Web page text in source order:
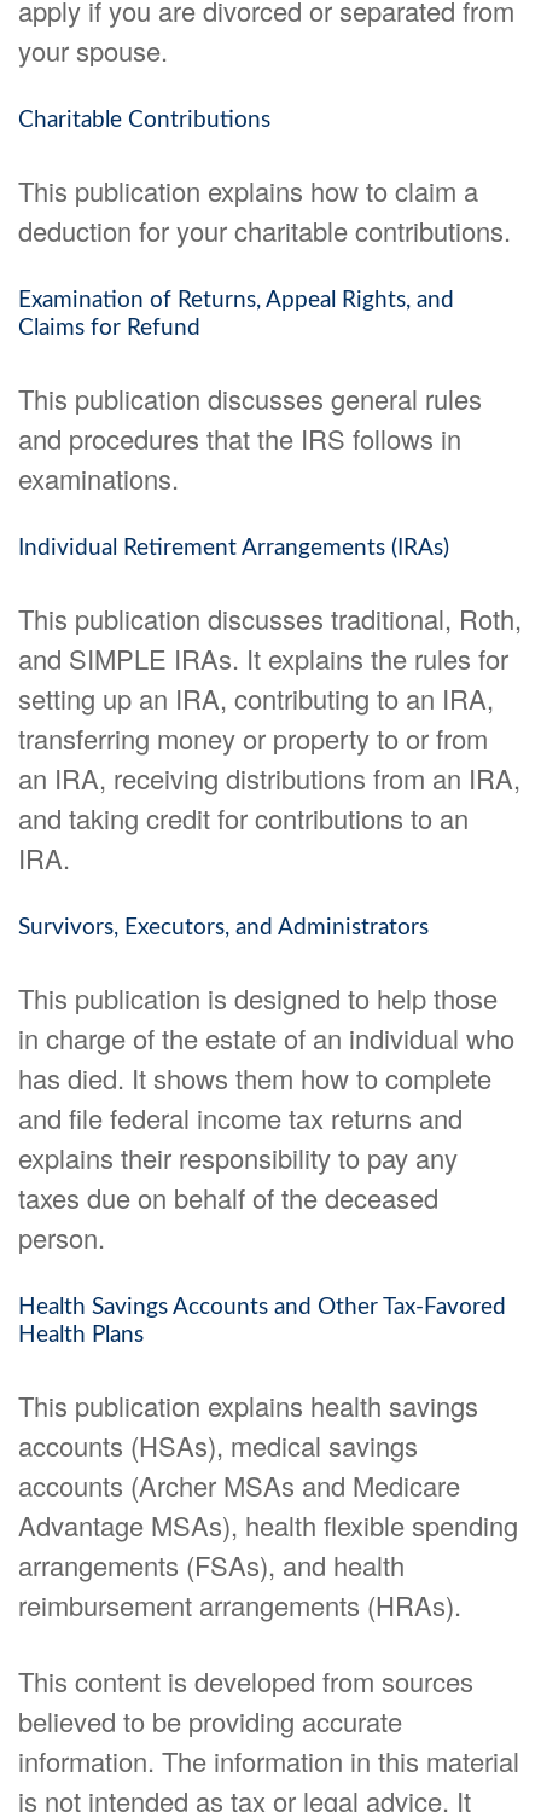
apply if you are divorced or separated from
your spouse.
Charitable Contributions
This publication explains how to claim a
deduction for your charitable contributions.
Examination of Returns, Appeal Rights, and
Claims for Refund
This publication discusses general rules
and procedures that the IRS follows in
examinations.
Individual Retirement Arrangements (IRAs)
This publication discusses traditional, Roth,
and SIMPLE IRAs. It explains the rules for
setting up an IRA, contributing to an IRA,
transferring money or property to or from
an IRA, receiving distributions from an IRA,
and taking credit for contributions to an
IRA.
Survivors, Executors, and Administrators
This publication is designed to help those
in charge of the estate of an individual who
has died. It shows them how to complete
and file federal income tax returns and
explains their responsibility to pay any
taxes due on behalf of the deceased
person.
Health Savings Accounts and Other Tax-Favored
Health Plans
This publication explains health savings
accounts (HSAs), medical savings
accounts (Archer MSAs and Medicare
Advantage MSAs), health flexible spending
arrangements (FSAs), and health
reimbursement arrangements (HRAs).
This content is developed from sources
believed to be providing accurate
information. The information in this material
is not intended as tax or legal advice. It